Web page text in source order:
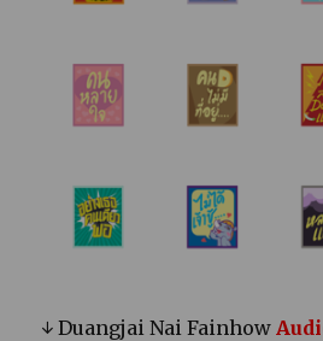
↓ Duangjai Nai Fainhow